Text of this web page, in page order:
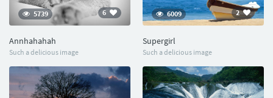
6
5739
Annhahahah
Such a delicious image
2
6009
Supergirl
Such a delicious image